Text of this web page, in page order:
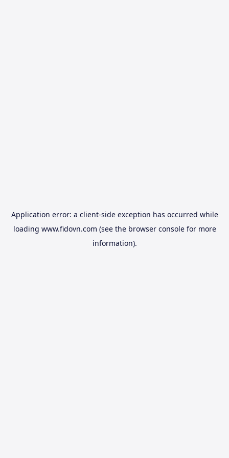
Application error: a client-side exception has occurred while
loading www.fidovn.com (see the browser consolefor more
information).